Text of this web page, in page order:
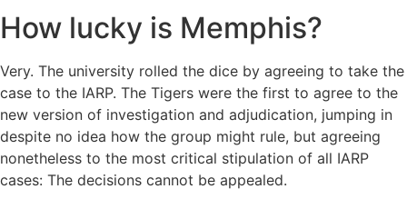
How lucky is Memphis?
Very. The university rolled the dice by agreeing to take the
case to the IARP. The Tigers were the first to agree to the
new version of investigation and adjudication, jumping in
despite no idea how the group might rule, but agreeing
nonetheless to the most critical stipulation of all IARP
cases: The decisions cannot be appealed.